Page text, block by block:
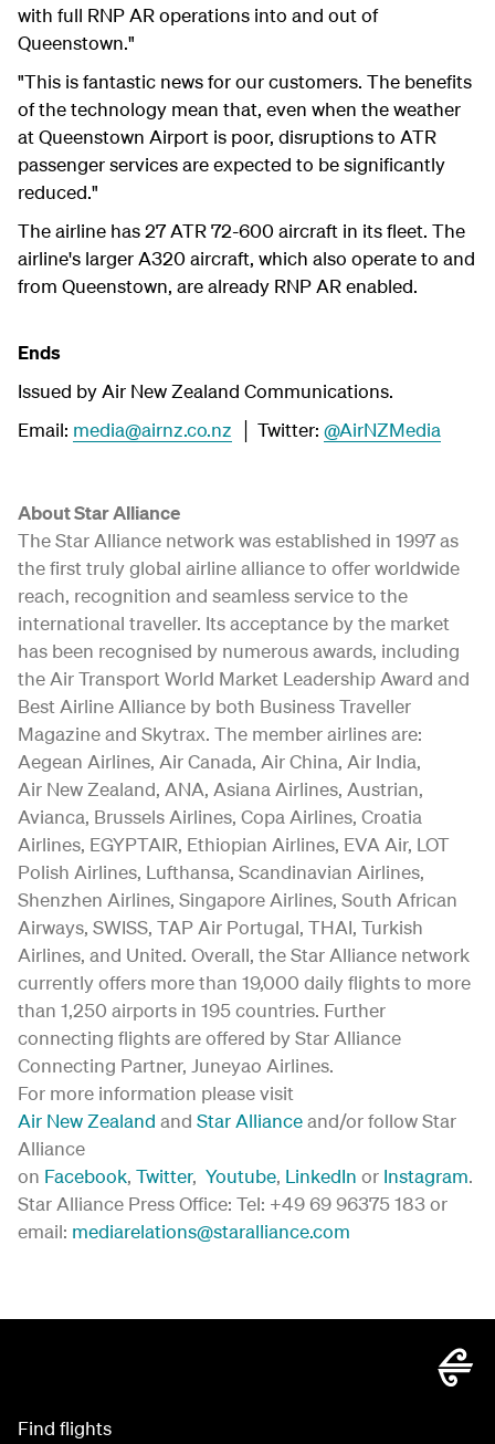
with full RNP AR operations into and out of
Queenstown."
"This is fantastic news for our customers. The benefits
of the technology mean that, even when the weather
at Queenstown Airport is poor, disruptions to ATR
passenger services are expected to be significantly
reduced."
The airline has 27 ATR 72-600 aircraft in its fleet. The
airline's larger A320 aircraft, which also operate to and
from Queenstown, are already RNP AR enabled.
Ends
Issued by Air New Zealand Communications.
Email: media@airnz.co.nz │ Twitter: @AirNZMedia
About Star Alliance
The Star Alliance network was established in 1997 as
the first truly global airline alliance to offer worldwide
reach, recognition and seamless service to the
international traveller. Its acceptance by the market
has been recognised by numerous awards, including
the Air Transport World Market Leadership Award and
Best Airline Alliance by both Business Traveller
Magazine and Skytrax. The member airlines are:
Aegean Airlines, Air Canada, Air China, Air India,
Air New Zealand, ANA, Asiana Airlines, Austrian,
Avianca, Brussels Airlines, Copa Airlines, Croatia
Airlines, EGYPTAIR, Ethiopian Airlines, EVA Air, LOT
Polish Airlines, Lufthansa, Scandinavian Airlines,
Shenzhen Airlines, Singapore Airlines, South African
Airways, SWISS, TAP Air Portugal, THAI, Turkish
Airlines, and United. Overall, the Star Alliance network
currently offers more than 19,000 daily flights to more
than 1,250 airports in 195 countries. Further
connecting flights are offered by Star Alliance
Connecting Partner, Juneyao Airlines.
For more information please visit
Air New Zealand and Star Allianceand/or follow Star
Alliance
on Facebook, Twitter, Youtube, LinkedIn or Instagram.
Star Alliance Press Office: Tel: +49 69 96375 183 or
email: mediarelations@staralliance.com
Find flights